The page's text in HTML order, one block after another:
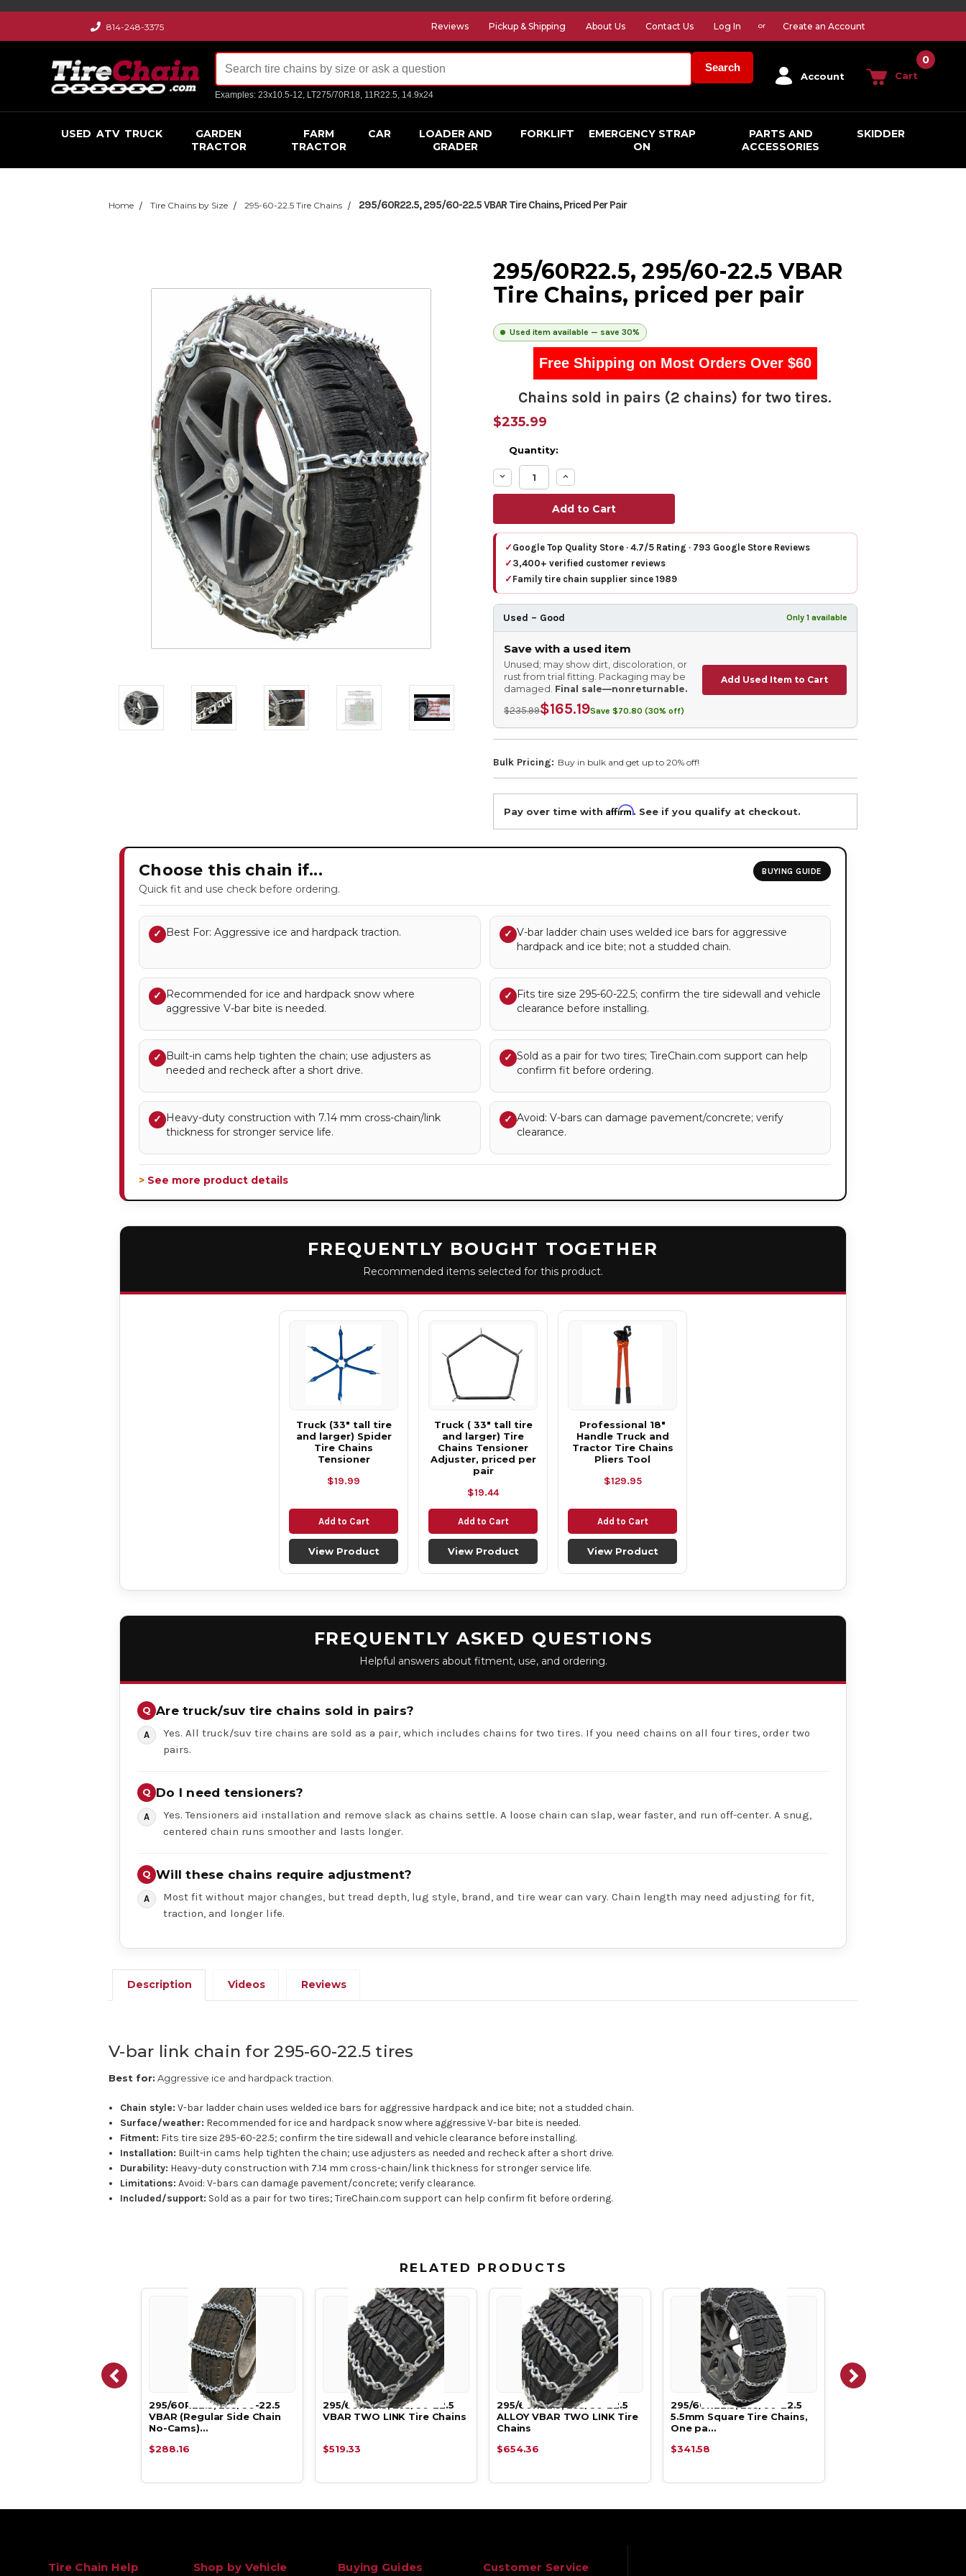
814-248-3375 Reviews Pickup & Shipping About Us Contact Us Log In or Create an Account
Search
Examples: 23x10.5-12, LT275/70R18, 11R22.5, 14.9x24
Account Cart
0
USED ATV TRUCK
GARDEN
TRACTOR
FARM
TRACTOR
CAR
LOADER AND
GRADER
FORKLIFT
EMERGENCY STRAP
ON
PARTS AND
ACCESSORIES
SKIDDER
Home Tire Chains by Size 295-60-22.5 Tire Chains 295/60R22.5, 295/60-22.5 VBAR Tire Chains, Priced Per Pair
295/60R22.5, 295/60-22.5 VBAR
Tire Chains, priced per pair
Used item available — save 30%
Free Shipping on Most Orders Over $60
Chains sold in pairs (2 chains) for two tires.
$235.99
Quantity:
Decrease
Quantity:
Increase
Quantity:
✓ Google Top Quality Store · 4.7/5 Rating · 793 Google Store Reviews
✓ 3,400+ verified customer reviews
✓ Family tire chain supplier since 1989
Used – Good Only 1 available
Save with a used item
Unused; may show dirt, discoloration, or
rust from trial fitting. Packaging may be
damaged. Final sale—nonreturnable.
$235.99$165.19Save $70.80 (30% off)
Add Used Item to Cart
Bulk Pricing: Buy in bulk and get up to 20% off!
Pay over time with Affirm. See if you qualify at checkout.
Choose this chain if...
Quick fit and use check before ordering.
BUYING GUIDE
✓ Best For: Aggressive ice and hardpack traction. ✓ V-bar ladder chain uses welded ice bars for aggressive
hardpack and ice bite; not a studded chain.
✓ Recommended for ice and hardpack snow where
aggressive V-bar bite is needed.
✓ Fits tire size 295-60-22.5; confirm the tire sidewall and vehicle
clearance before installing.
✓ Built-in cams help tighten the chain; use adjusters as
needed and recheck after a short drive.
✓ Sold as a pair for two tires; TireChain.com support can help
confirm fit before ordering.
✓ Heavy-duty construction with 7.14 mm cross-chain/link
thickness for stronger service life.
✓ Avoid: V-bars can damage pavement/concrete; verify
clearance.
> See more product details
FREQUENTLY BOUGHT TOGETHER
Recommended items selected for this product.
Truck (33" tall tire
and larger) Spider
Tire Chains
Tensioner
$19.99
Add to Cart
View Product
Truck ( 33" tall tire
and larger) Tire
Chains Tensioner
Adjuster, priced per
pair
$19.44
Add to Cart
View Product
Professional 18"
Handle Truck and
Tractor Tire Chains
Pliers Tool
$129.95
Add to Cart
View Product
FREQUENTLY ASKED QUESTIONS
Helpful answers about fitment, use, and ordering.
Are truck/suv tire chains sold in pairs?
Yes. All truck/suv tire chains are sold as a pair, which includes chains for two tires. If you need chains on all four tires, order two
pairs.
Do I need tensioners?
Yes. Tensioners aid installation and remove slack as chains settle. A loose chain can slap, wear faster, and run off-center. A snug,
centered chain runs smoother and lasts longer.
Will these chains require adjustment?
Most fit without major changes, but tread depth, lug style, brand, and tire wear can vary. Chain length may need adjusting for fit,
traction, and longer life.
Description Videos Reviews
V-bar link chain for 295-60-22.5 tires
Best for: Aggressive ice and hardpack traction.
Chain style: V-bar ladder chain uses welded ice bars for aggressive hardpack and ice bite; not a studded chain.
Surface/weather: Recommended for ice and hardpack snow where aggressive V-bar bite is needed.
Fitment: Fits tire size 295-60-22.5; confirm the tire sidewall and vehicle clearance before installing.
Installation: Built-in cams help tighten the chain; use adjusters as needed and recheck after a short drive.
Durability: Heavy-duty construction with 7.14 mm cross-chain/link thickness for stronger service life.
Limitations: Avoid: V-bars can damage pavement/concrete; verify clearance.
Included/support: Sold as a pair for two tires; TireChain.com support can help confirm fit before ordering.
RELATED PRODUCTS
295/60R22.5, 295/60-22.5
VBAR (Regular Side Chain
No-Cams)…
$288.16
295/60R22.5, 295/60-22.5
VBAR TWO LINK Tire Chains
$519.33
295/60R22.5, 295/60-22.5
ALLOY VBAR TWO LINK Tire
Chains
$654.36
295/60R22.5, 295/60-22.5
5.5mm Square Tire Chains,
One pa…
$341.58
Tire Chain Help Shop by Vehicle Buying Guides Customer Service